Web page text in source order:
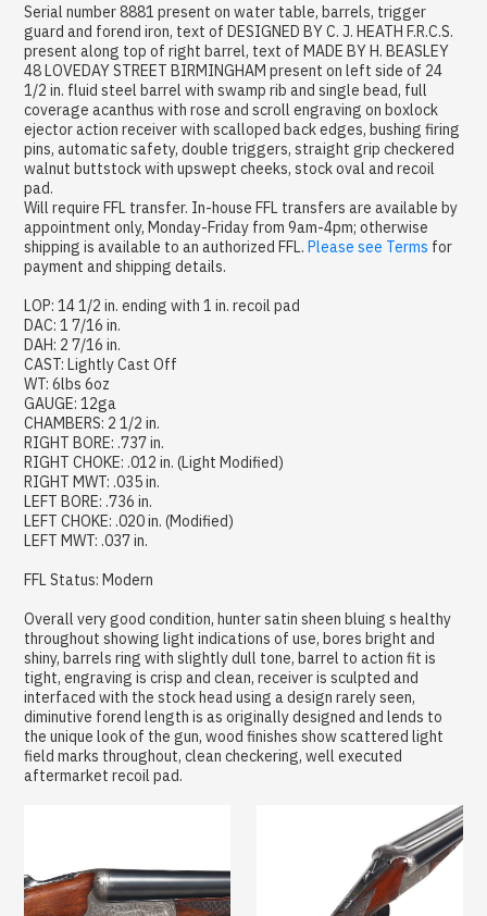
Serial number 8881 present on water table, barrels, trigger
guard and forend iron, text of DESIGNED BY C. J. HEATH F.R.C.S.
present along top of right barrel, text of MADE BY H. BEASLEY
48 LOVEDAY STREET BIRMINGHAM present on left side of 24
1/2 in. fluid steel barrel with swamp rib and single bead, full
coverage acanthus with rose and scroll engraving on boxlock
ejector action receiver with scalloped back edges, bushing firing
pins, automatic safety, double triggers, straight grip checkered
walnut buttstock with upswept cheeks, stock oval and recoil
pad.
Will require FFL transfer. In-house FFL transfers are available by
appointment only, Monday-Friday from 9am-4pm; otherwise
shipping is available to an authorized FFL.Please see Terms for
payment and shipping details.
LOP: 14 1/2 in. ending with 1 in. recoil pad
DAC: 1 7/16 in.
DAH: 2 7/16 in.
CAST: Lightly Cast Off
WT: 6lbs 6oz
GAUGE: 12ga
CHAMBERS: 2 1/2 in.
RIGHT BORE: .737 in.
RIGHT CHOKE: .012 in. (Light Modified)
RIGHT MWT: .035 in.
LEFT BORE: .736 in.
LEFT CHOKE: .020 in. (Modified)
LEFT MWT: .037 in.
FFL Status: Modern
Overall very good condition, hunter satin sheen bluing s healthy
throughout showing light indications of use, bores bright and
shiny, barrels ring with slightly dull tone, barrel to action fit is
tight, engraving is crisp and clean, receiver is sculpted and
interfaced with the stock head using a design rarely seen,
diminutive forend length is as originally designed and lends to
the unique look of the gun, wood finishes show scattered light
field marks throughout, clean checkering, well executed
aftermarket recoil pad.